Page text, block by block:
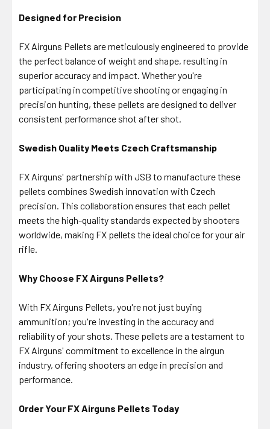
Designed for Precision
FX Airguns Pellets are meticulously engineered to provide
the perfect balance of weight and shape, resulting in
superior accuracy and impact. Whether you're
participating in competitive shooting or engaging in
precision hunting, these pellets are designed to deliver
consistent performance shot after shot.
Swedish Quality Meets Czech Craftsmanship
FX Airguns' partnership with JSB to manufacture these
pellets combines Swedish innovation with Czech
precision. This collaboration ensures that each pellet
meets the high-quality standards expected by shooters
worldwide, making FX pellets the ideal choice for your air
rifle.
Why Choose FX Airguns Pellets?
With FX Airguns Pellets, you're not just buying
ammunition; you're investing in the accuracy and
reliability of your shots. These pellets are a testament to
FX Airguns' commitment to excellence in the airgun
industry, offering shooters an edge in precision and
performance.
Order Your FX Airguns Pellets Today